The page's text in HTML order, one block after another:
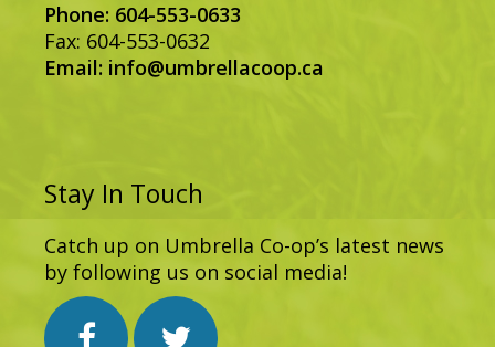
Phone: 604-553-0633
Fax: 604-553-0632
Email: info@umbrellacoop.ca
Stay In Touch
Catch up on Umbrella Co-op’s latest news
by following us on social media!